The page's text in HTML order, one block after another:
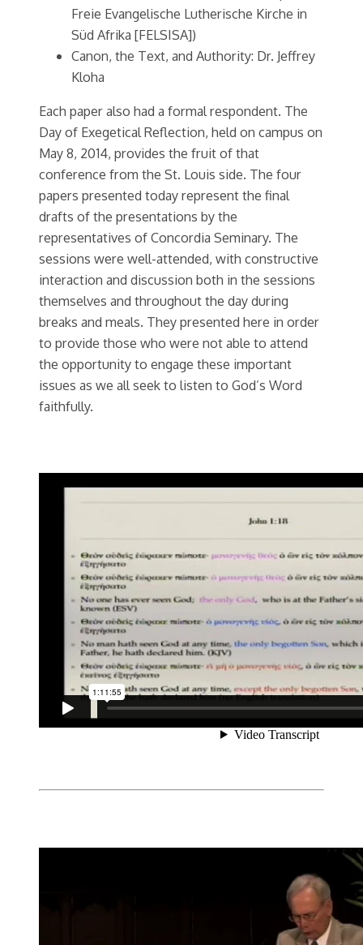
Freie Evangelische Lutherische Kirche in
Süd Afrika [FELSISA])
Canon, the Text, and Authority: Dr. Jeffrey
Kloha
Each paper also had a formal respondent. The
Day of Exegetical Reflection, held on campus on
May 8, 2014, provides the fruit of that
conference from the St. Louis side. The four
papers presented today represent the final
drafts of the presentations by the
representatives of Concordia Seminary. The
sessions were well-attended, with constructive
interaction and discussion both in the sessions
themselves and throughout the day during
breaks and meals. They presented here in order
to provide those who were not able to attend
the opportunity to engage these important
issues as we all seek to listen to God’s Word
faithfully.